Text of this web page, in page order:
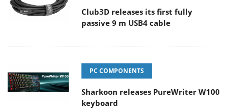
Club3D releases its first fully
passive 9 m USB4 cable
PC COMPONENTS
Sharkoon releases PureWriter W100
keyboard